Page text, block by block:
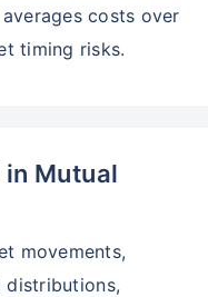
costs over
timing risks.
Mutual
movements,
distributions,